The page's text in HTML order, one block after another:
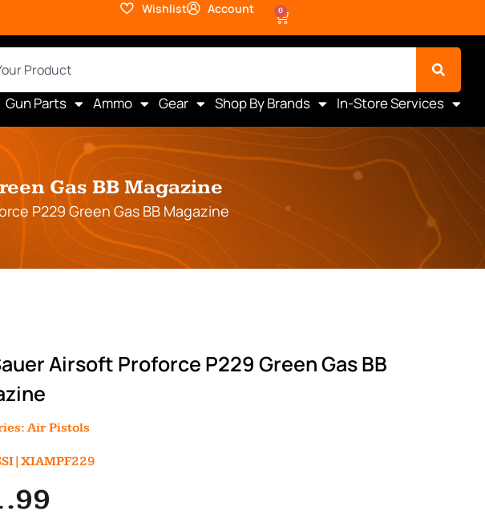
Wishlist Account 0
Gun Parts Ammo Gear Shop By Brands In-Store Services
Gas BB Magazine
P229 Green Gas BB Magazine
Airsoft Proforce P229 Green Gas BB
Air Pistols